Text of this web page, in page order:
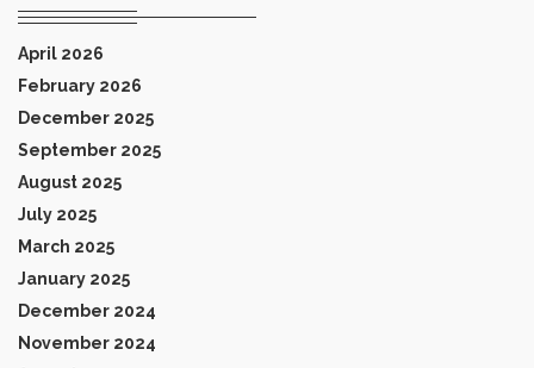
April 2026
February 2026
December 2025
September 2025
August 2025
July 2025
March 2025
January 2025
December 2024
November 2024